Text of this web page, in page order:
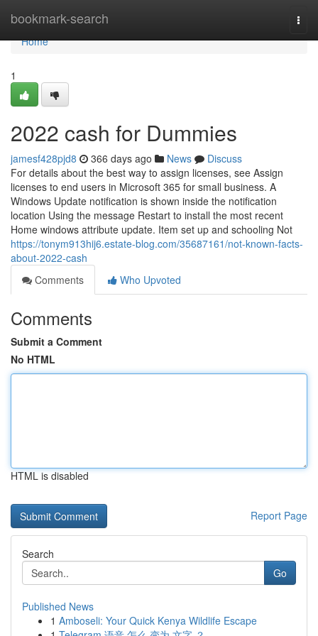
bookmark-search
Home
Home
1
2022 cash for Dummies
jamesf428pjd8 366 days ago News
Discuss
For details about the best way to assign licenses, see Assign
licenses to end users in Microsoft 365 for small business. A
Windows Update notification is shown inside the notification
location Using the message Restart to install the most recent
Home windows attribute update. Item set up and schooling Not
https://tonym913hij6.estate-blog.com/35687161/not-known-facts-
about-2022-cash
Comments
Who Upvoted
Comments
Submit a Comment
No HTML
HTML is disabled
Report Page
Search
Go
Published News
1 Amboseli: Your Quick Kenya Wildlife Escape